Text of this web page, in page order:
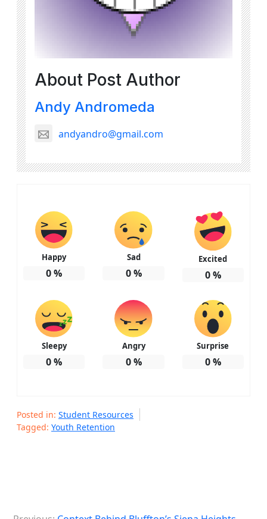
About Post Author
Andy Andromeda
andyandro@gmail.com
Happy
0%
Sad
0%
Excited
0%
Sleepy
0%
Angry
0%
Surprise
0%
Posted in: Student Resources
Tagged: Youth Retention